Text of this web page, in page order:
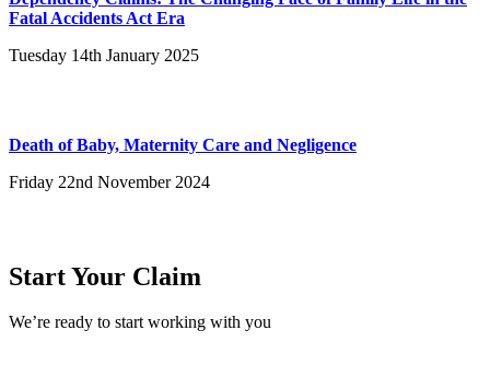
Fatal Accidents Act Era
Tuesday 14th January 2025
Death of Baby, Maternity Care and Negligence
Friday 22nd November 2024
Start Your Claim
We’re ready to start working with you